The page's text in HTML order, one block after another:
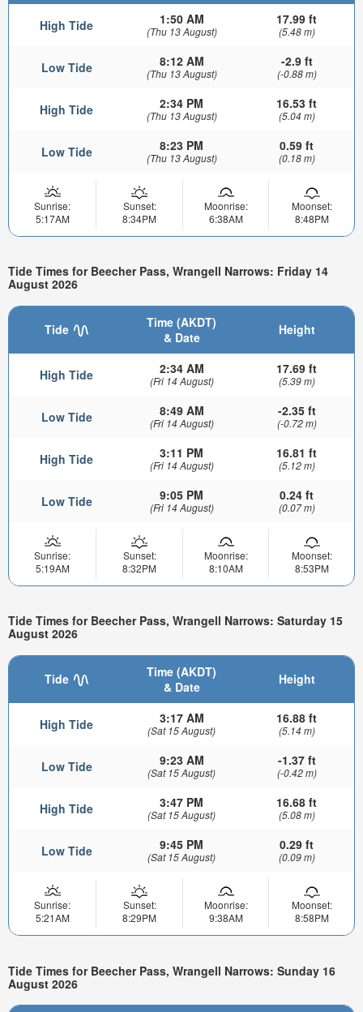
High Tide 1:50 AM
(Thu 13 August)
17.99 ft
(5.48 m)
Low Tide 8:12 AM
(Thu 13 August)
-2.9 ft
(-0.88 m)
High Tide 2:34 PM
(Thu 13 August)
16.53 ft
(5.04 m)
Low Tide 8:23 PM
(Thu 13 August)
0.59 ft
(0.18 m)
Sunrise:
5:17AM
Sunset:
8:34PM
Moonrise:
6:38AM
Moonset:
8:48PM
Tide Times for Beecher Pass, Wrangell Narrows: Friday 14
August 2026
Tide
Time (AKDT)
& Date
Height
High Tide 2:34 AM
(Fri 14 August)
17.69 ft
(5.39 m)
Low Tide 8:49 AM
(Fri 14 August)
-2.35 ft
(-0.72 m)
High Tide 3:11 PM
(Fri 14 August)
16.81 ft
(5.12 m)
Low Tide 9:05 PM
(Fri 14 August)
0.24 ft
(0.07 m)
Sunrise:
5:19AM
Sunset:
8:32PM
Moonrise:
8:10AM
Moonset:
8:53PM
Tide Times for Beecher Pass, Wrangell Narrows: Saturday 15
August 2026
Tide
Time (AKDT)
& Date
Height
High Tide 3:17 AM
(Sat 15 August)
16.88 ft
(5.14 m)
Low Tide 9:23 AM
(Sat 15 August)
-1.37 ft
(-0.42 m)
High Tide 3:47 PM
(Sat 15 August)
16.68 ft
(5.08 m)
Low Tide 9:45 PM
(Sat 15 August)
0.29 ft
(0.09 m)
Sunrise:
5:21AM
Sunset:
8:29PM
Moonrise:
9:38AM
Moonset:
8:58PM
Tide Times for Beecher Pass, Wrangell Narrows: Sunday 16
August 2026